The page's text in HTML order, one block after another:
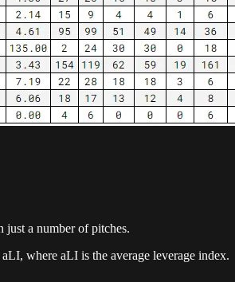
just a number of pitches.
where aLI is the average leverage index.